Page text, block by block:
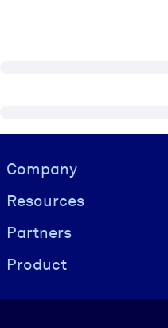
Visually hidden Text
Company
Resources
Partners
Product